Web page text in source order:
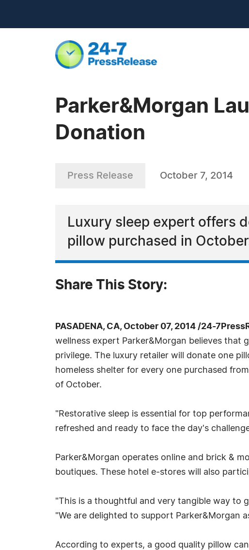
Parker&Morgan
Donation
Press Release October 7, 2014
Luxury sleep expert offers
pillow purchased in
Share This Story:
PASADENA, CA, October 07, 2014 /24-
wellness expert Parker&Morgan believes that
privilege. The luxury retailer will donate one
homeless shelter for every one purchased
of October.
"Restorative sleep is essential for top
refreshed and ready to face the day's
Parker&Morgan operates online and brick &
boutiques. These hotel e-stores will also
"This is a thoughtful and very tangible way to
"We are delighted to support Parker&Morgan
According to experts, a good quality pillow